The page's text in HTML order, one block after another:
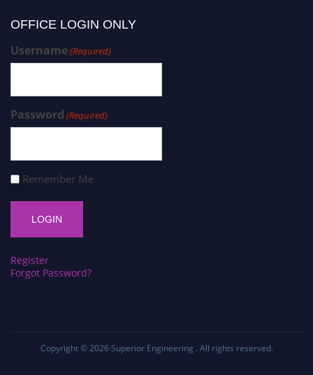
OFFICE LOGIN ONLY
Username(Required)
Password (Required)
Remember Me
Register
Forgot Password?
Copyright © 2026 Superior Engineering . All rights reserved.